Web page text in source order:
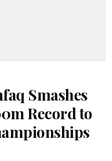
Smashes
Record to